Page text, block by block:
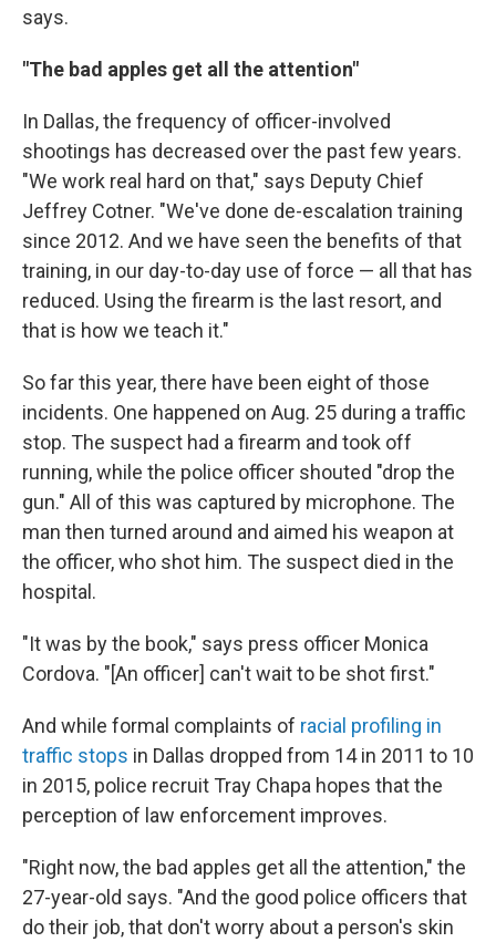
says.
"The bad apples get all the attention"
In Dallas, the frequency of officer-involved
shootings has decreased over the past few years.
"We work real hard on that," says Deputy Chief
Jeffrey Cotner. "We've done de-escalation training
since 2012. And we have seen the benefits of that
training, in our day-to-day use of force — all that has
reduced. Using the firearm is the last resort, and
that is how we teach it."
So far this year, there have been eight of those
incidents. One happened on Aug. 25 during a traffic
stop. The suspect had a firearm and took off
running, while the police officer shouted "drop the
gun." All of this was captured by microphone. The
man then turned around and aimed his weapon at
the officer, who shot him. The suspect died in the
hospital.
"It was by the book," says press officer Monica
Cordova. "[An officer] can't wait to be shot first."
And while formal complaints of racial profiling in
traffic stops in Dallas dropped from 14 in 2011 to 10
in 2015, police recruit Tray Chapa hopes that the
perception of law enforcement improves.
"Right now, the bad apples get all the attention," the
27-year-old says. "And the good police officers that
do their job, that don't worry about a person's skin